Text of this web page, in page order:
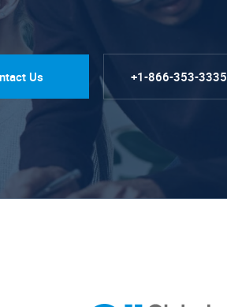
Us +1-866-353-3335